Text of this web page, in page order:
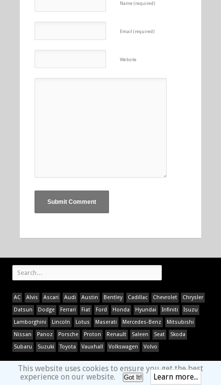
Name (required)
Email (required)
Website
AC Alvis Ascari Audi Austin Bentley Cadillac Chevrolet
Chrysler
Datsun
Dodge Ferrari Fiat Ford Honda Hyundai Infiniti
Isuzu
Lamborghini
Lincoln Lotus Maserati Mercedes-Benz
Mitsubishi
Nissan
Panoz Porsche Proton Renault Saleen Seat
Skoda
Subaru
Suzuki Toyota Vauxhall Volkswagen Volvo
This website uses cookies to ensure you get the best
experience on our website.
Got It! Learn more...